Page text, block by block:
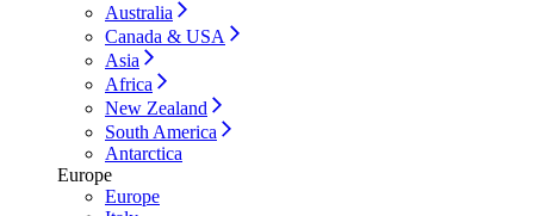
Australia
Canada & USA
Asia
Africa
New Zealand
South America
Antarctica
Europe
Europe